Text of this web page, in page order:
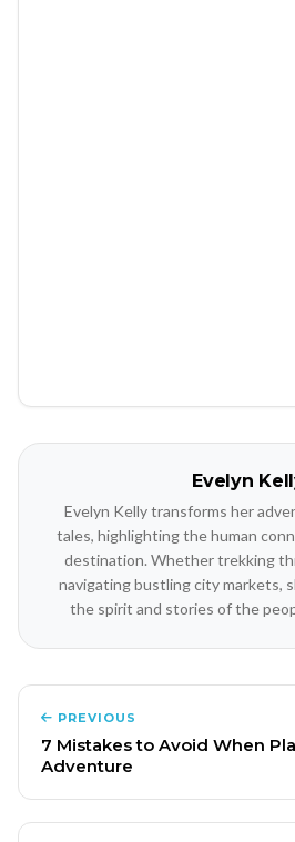
Evelyn
Evelyn Kelly transforms her
tales, highlighting the human
destination. Whether trekking
navigating bustling city markets,
the spirit and stories of the
PREVIOUS
7 Mistakes to Avoid When
Adventure